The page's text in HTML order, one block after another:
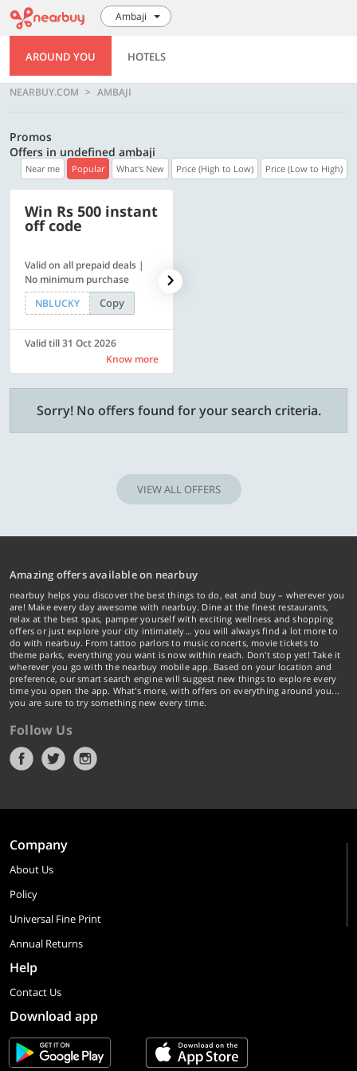
Ambaji
AROUND YOU HOTELS
NEARBUY.COM AMBAJI
Promos
Offers in undefined ambaji
Near me Popular What's New Price (High to Low) Price (Low to High)
Win Rs 500 instant
off code
Valid on all prepaid deals |
No minimum purchase
NBLUCKY
Copy
Valid till 31 Oct 2026
Know more
Sorry! No offers found for your search criteria.
VIEW ALL OFFERS
Amazing offers available on nearbuy
nearbuy helps you discover the best things to do, eat and buy – wherever you
are! Make every day awesome with nearbuy. Dine at the finest restaurants,
relax at the best spas, pamper yourself with exciting wellness and shopping
offers or just explore your city intimately… you will always find a lot more to
do with nearbuy. From tattoo parlors to music concerts, movie tickets to
theme parks, everything you want is now within reach. Don't stop yet! Take it
wherever you go with the nearbuy mobile app. Based on your location and
preference, our smart search engine will suggest new things to explore every
time you open the app. What's more, with offers on everything around you...
you are sure to try something new every time.
Follow Us
Company
About Us
Policy
Universal Fine Print
Annual Returns
Help
Contact Us
Download app